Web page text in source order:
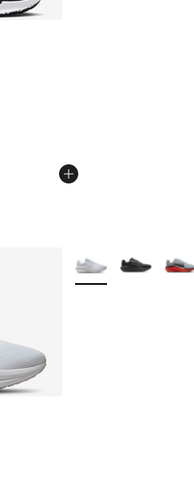
- [3 out of 5 stars], 62 reviews
More Colors